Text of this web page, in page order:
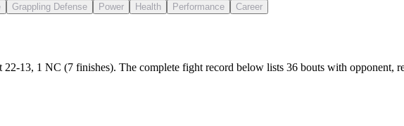
Grappling Defense Power Health Performance Career
22-13, 1 NC (7 finishes). The complete fight record below lists 36 bouts with opponent,